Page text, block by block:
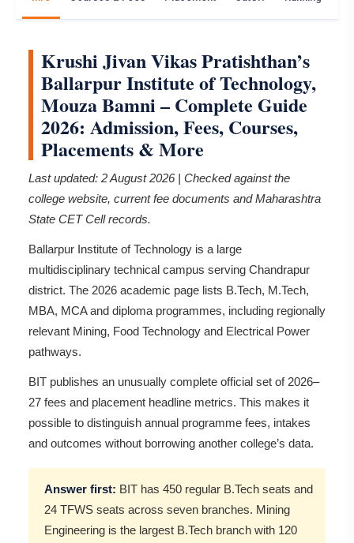
Krushi Jivan Vikas Pratishthan’s
Ballarpur Institute of Technology,
Mouza Bamni – Complete Guide
2026: Admission, Fees, Courses,
Placements & More
Last updated: 2 August 2026 | Checked against the
college website, current fee documents and Maharashtra
State CET Cell records.
Ballarpur Institute of Technology is a large
multidisciplinary technical campus serving Chandrapur
district. The 2026 academic page lists B.Tech, M.Tech,
MBA, MCA and diploma programmes, including regionally
relevant Mining, Food Technology and Electrical Power
pathways.
BIT publishes an unusually complete official set of 2026–
27 fees and placement headline metrics. This makes it
possible to distinguish annual programme fees, intakes
and outcomes without borrowing another college’s data.
Answer first: BIT has 450 regular B.Tech seats and
24 TFWS seats across seven branches. Mining
Engineering is the largest B.Tech branch with 120